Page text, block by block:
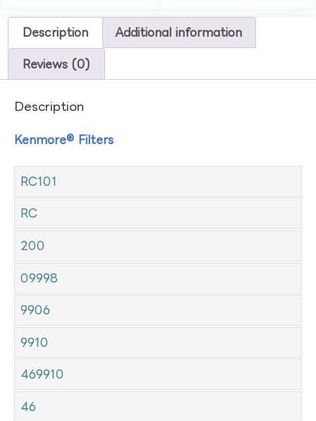
Description Additional information
Reviews (0)
Description
Kenmore® Filters
RC101
RC
200
09998
9906
9910
469910
46